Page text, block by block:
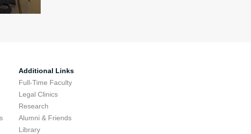
Additional Links
Full-Time Faculty
Legal Clinics
Research
Alumni & Friends
Library